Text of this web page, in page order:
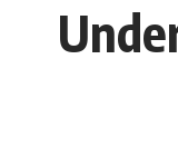
the universe at
decades,
Great Attractor**. But